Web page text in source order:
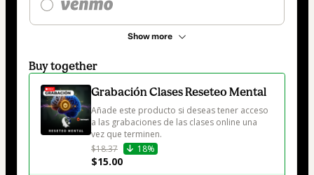
Show more
Buy together
Grabación Clases Reseteo Mental
Añade este producto si deseas tener acceso
a las grabaciones de las clases online una
vez que terminen.
$18.37
18%
$15.00